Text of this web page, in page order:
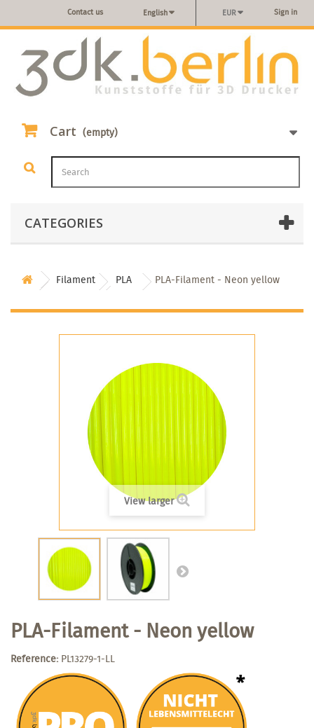
Sign in
EUR
English
Contact us
Cart (empty)
CATEGORIES
Filament PLA PLA-Filament - Neon yellow
View larger
PLA-Filament - Neon yellow
Reference: PL13279-1-LL